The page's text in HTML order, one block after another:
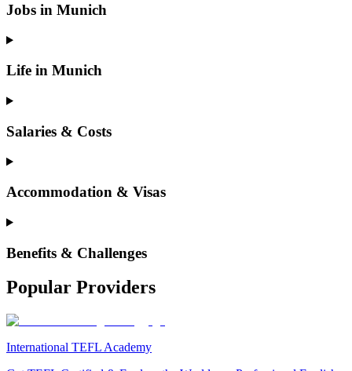
Jobs in Munich
Life in Munich
Salaries & Costs
Accommodation & Visas
Benefits & Challenges
Popular Providers
International TEFL Academy